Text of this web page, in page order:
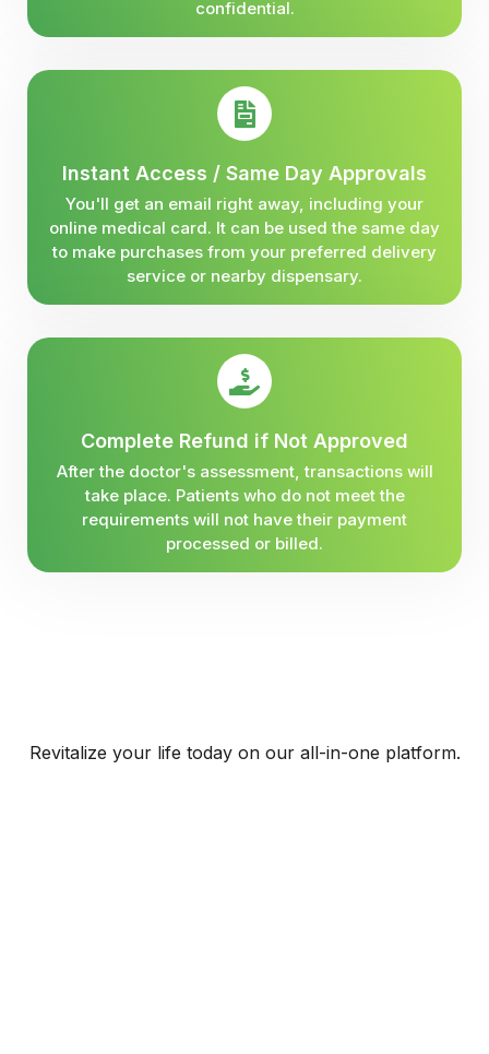
confidential.
Instant Access / Same Day Approvals
You'll get an email right away, including your
online medical card. It can be used the same day
to make purchases from your preferred delivery
service or nearby dispensary.
Complete Refund if Not Approved
After the doctor's assessment, transactions will
take place. Patients who do not meet the
requirements will not have their payment
processed or billed.
Revitalize your life today on our all-in-one platform.